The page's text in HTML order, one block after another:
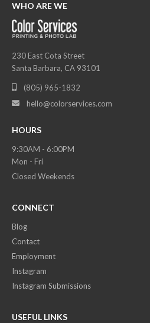
WHO ARE WE
230 East Cota Street
Santa Barbara, CA 93101
 (805) 965-1832
 hello@colorservices.com
HOURS
9:30AM - 6:00PM
Mon - Fri
Closed Weekends
CONNECT
Blog
Contact
Employment
Instagram
Instagram Submissions
USEFUL LINKS